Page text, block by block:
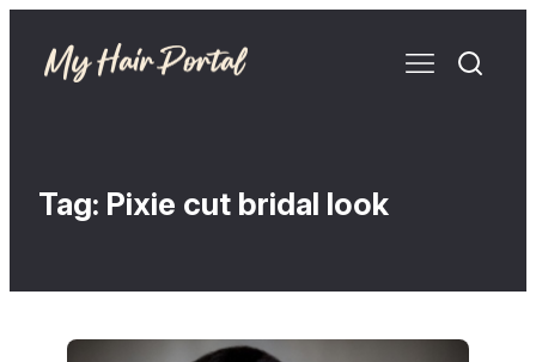
Tag: Pixie cut bridal look